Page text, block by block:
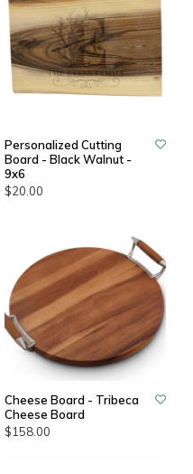
Personalized Cutting
Board - Black Walnut -
9x6
$20.00
Cheese Board - Tribeca
Cheese Board
$158.00